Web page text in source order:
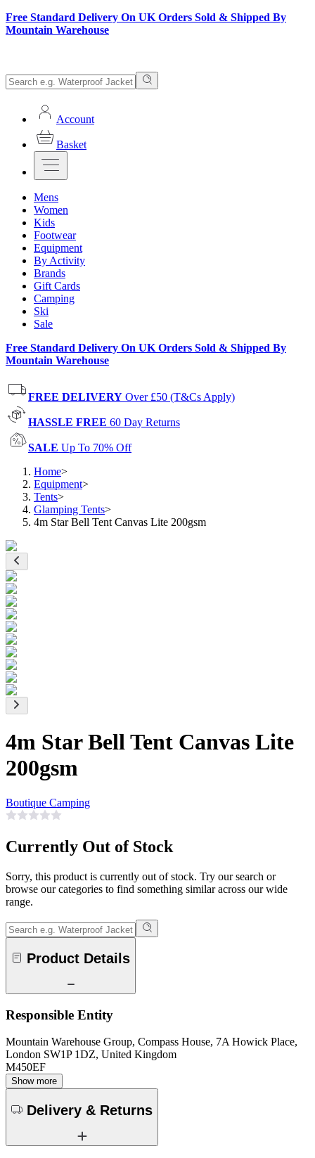
Free Standard Delivery On UK Orders Sold & Shipped By
Mountain Warehouse
Account
Basket
Mens
Women
Kids
Footwear
Equipment
By Activity
Brands
Gift Cards
Camping
Ski
Sale
Free Standard Delivery On UK Orders Sold & Shipped By
Mountain Warehouse
FREE DELIVERY Over £50 (T&Cs Apply)
HASSLE FREE 60 Day Returns
SALE Up To 70% Off
Home>
Equipment>
Tents>
Glamping Tents>
4m Star Bell Tent Canvas Lite 200gsm
4m Star Bell Tent Canvas Lite
200gsm
Boutique Camping
Currently Out of Stock
Sorry, this product is currently out of stock. Try our search or
browse our categories to find something similar across our wide
range.
Product Details
Responsible Entity
Mountain Warehouse Group, Compass House, 7A Howick Place,
London SW1P 1DZ, United Kingdom
M450EF
Show more
Delivery & Returns